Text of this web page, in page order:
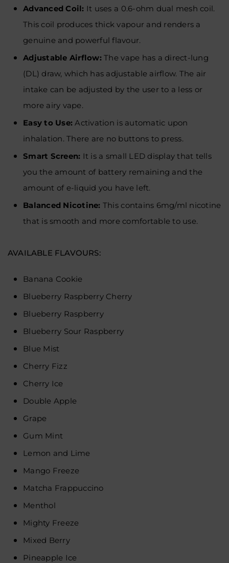
Advanced Coil: It uses a 0.6-ohm dual mesh coil.
This coil produces thick vapour and renders a
genuine and powerful flavour.
Adjustable Airflow:The vape has a direct-lung
(DL) draw, which has adjustable airflow. The air
intake can be adjusted by the user to a less or
more airy vape.
Easy to Use: Activation is automatic upon
inhalation. There are no buttons to press.
Smart Screen: It is a small LED display that tells
you the amount of battery remaining and the
amount of e-liquid you have left.
Balanced Nicotine: This contains 6mg/ml nicotine
that is smooth and more comfortable to use.
AVAILABLE FLAVOURS:
Banana Cookie
Blueberry Raspberry Cherry
Blueberry Raspberry
Blueberry Sour Raspberry
Blue Mist
Cherry Fizz
Cherry Ice
Double Apple
Grape
Gum Mint
Lemon and Lime
Mango Freeze
Matcha Frappuccino
Menthol
Mighty Freeze
Mixed Berry
Pineapple Ice